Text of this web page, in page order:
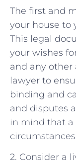
The first and
your house to
This legal
your wishes
and any other
lawyer to
binding and
and disputes
in mind that a
2. Consider a